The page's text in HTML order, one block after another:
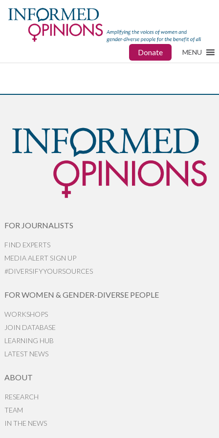
Donate MENU
FOR JOURNALISTS
FIND EXPERTS
MEDIA ALERT SIGN UP
#DIVERSIFYYOURSOURCES
FOR WOMEN & GENDER-DIVERSE PEOPLE
WORKSHOPS
JOIN DATABASE
LEARNING HUB
LATEST NEWS
ABOUT
RESEARCH
TEAM
IN THE NEWS